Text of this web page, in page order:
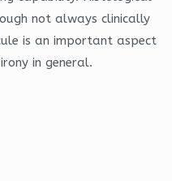
not always clinically
is an important aspect
in general.